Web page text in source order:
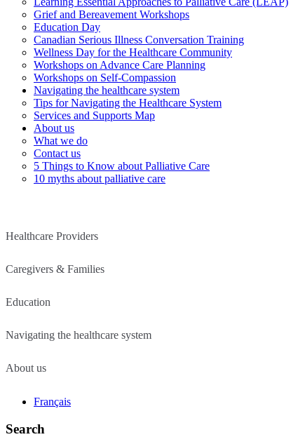
Grief and Bereavement Workshops
Education Day
Canadian Serious Illness Conversation Training
Wellness Day for the Healthcare Community
Workshops on Advance Care Planning
Workshops on Self-Compassion
Navigating the healthcare system
Tips for Navigating the Healthcare System
Services and Supports Map
About us
What we do
Contact us
5 Things to Know about Palliative Care
10 myths about palliative care
Healthcare Providers
Caregivers & Families
Education
Navigating the healthcare system
About us
Français
Search